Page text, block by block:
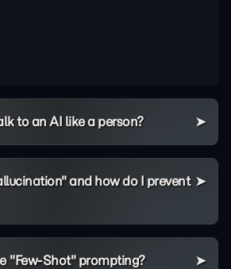
to an AI like a person?
and how do I prevent
"Few-Shot" prompting?